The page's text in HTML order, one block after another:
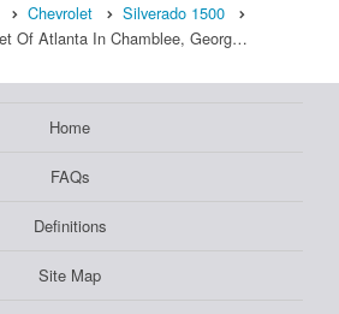
Chevrolet
Silverado 1500
Of Atlanta In Chamblee, Georg…
Home
FAQs
Definitions
Site Map